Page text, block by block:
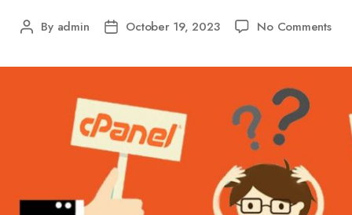
By admin October 19, 2023 No Comments